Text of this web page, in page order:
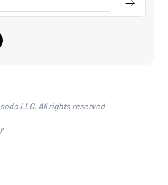
Submit
LLC. All rights reserved